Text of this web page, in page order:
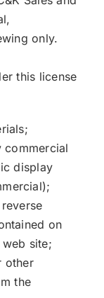
only.
this license
commercial
display
on
web site;
other
the